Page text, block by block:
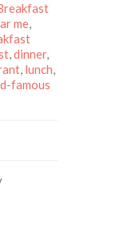
me,
,dinner,
, lunch,
famous